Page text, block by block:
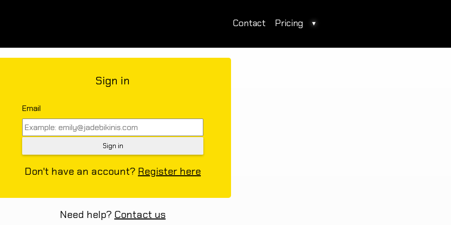
Contact Pricing ▾
Sign in
Email
Don't have an account? Register here
Need help? Contact us